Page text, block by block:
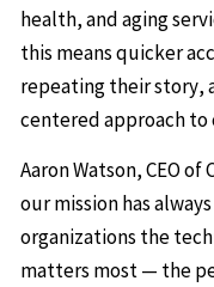
health, and aging
this means quicker
repeating their story,
centered approach to
Aaron Watson, CEO of
our mission has
organizations the
matters most — the